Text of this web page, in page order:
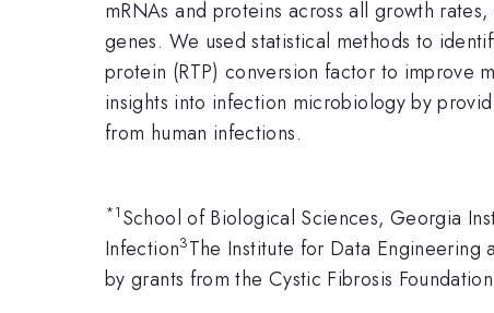
mRNAs and proteins across all growth
genes. We used statistical methods to
protein (RTP) conversion factor to improve
insights into infection microbiology by
from human infections.
*1 School of Biological Sciences, Georgia
Infection3The Institute for Data Engineering
by grants from the Cystic Fibrosis